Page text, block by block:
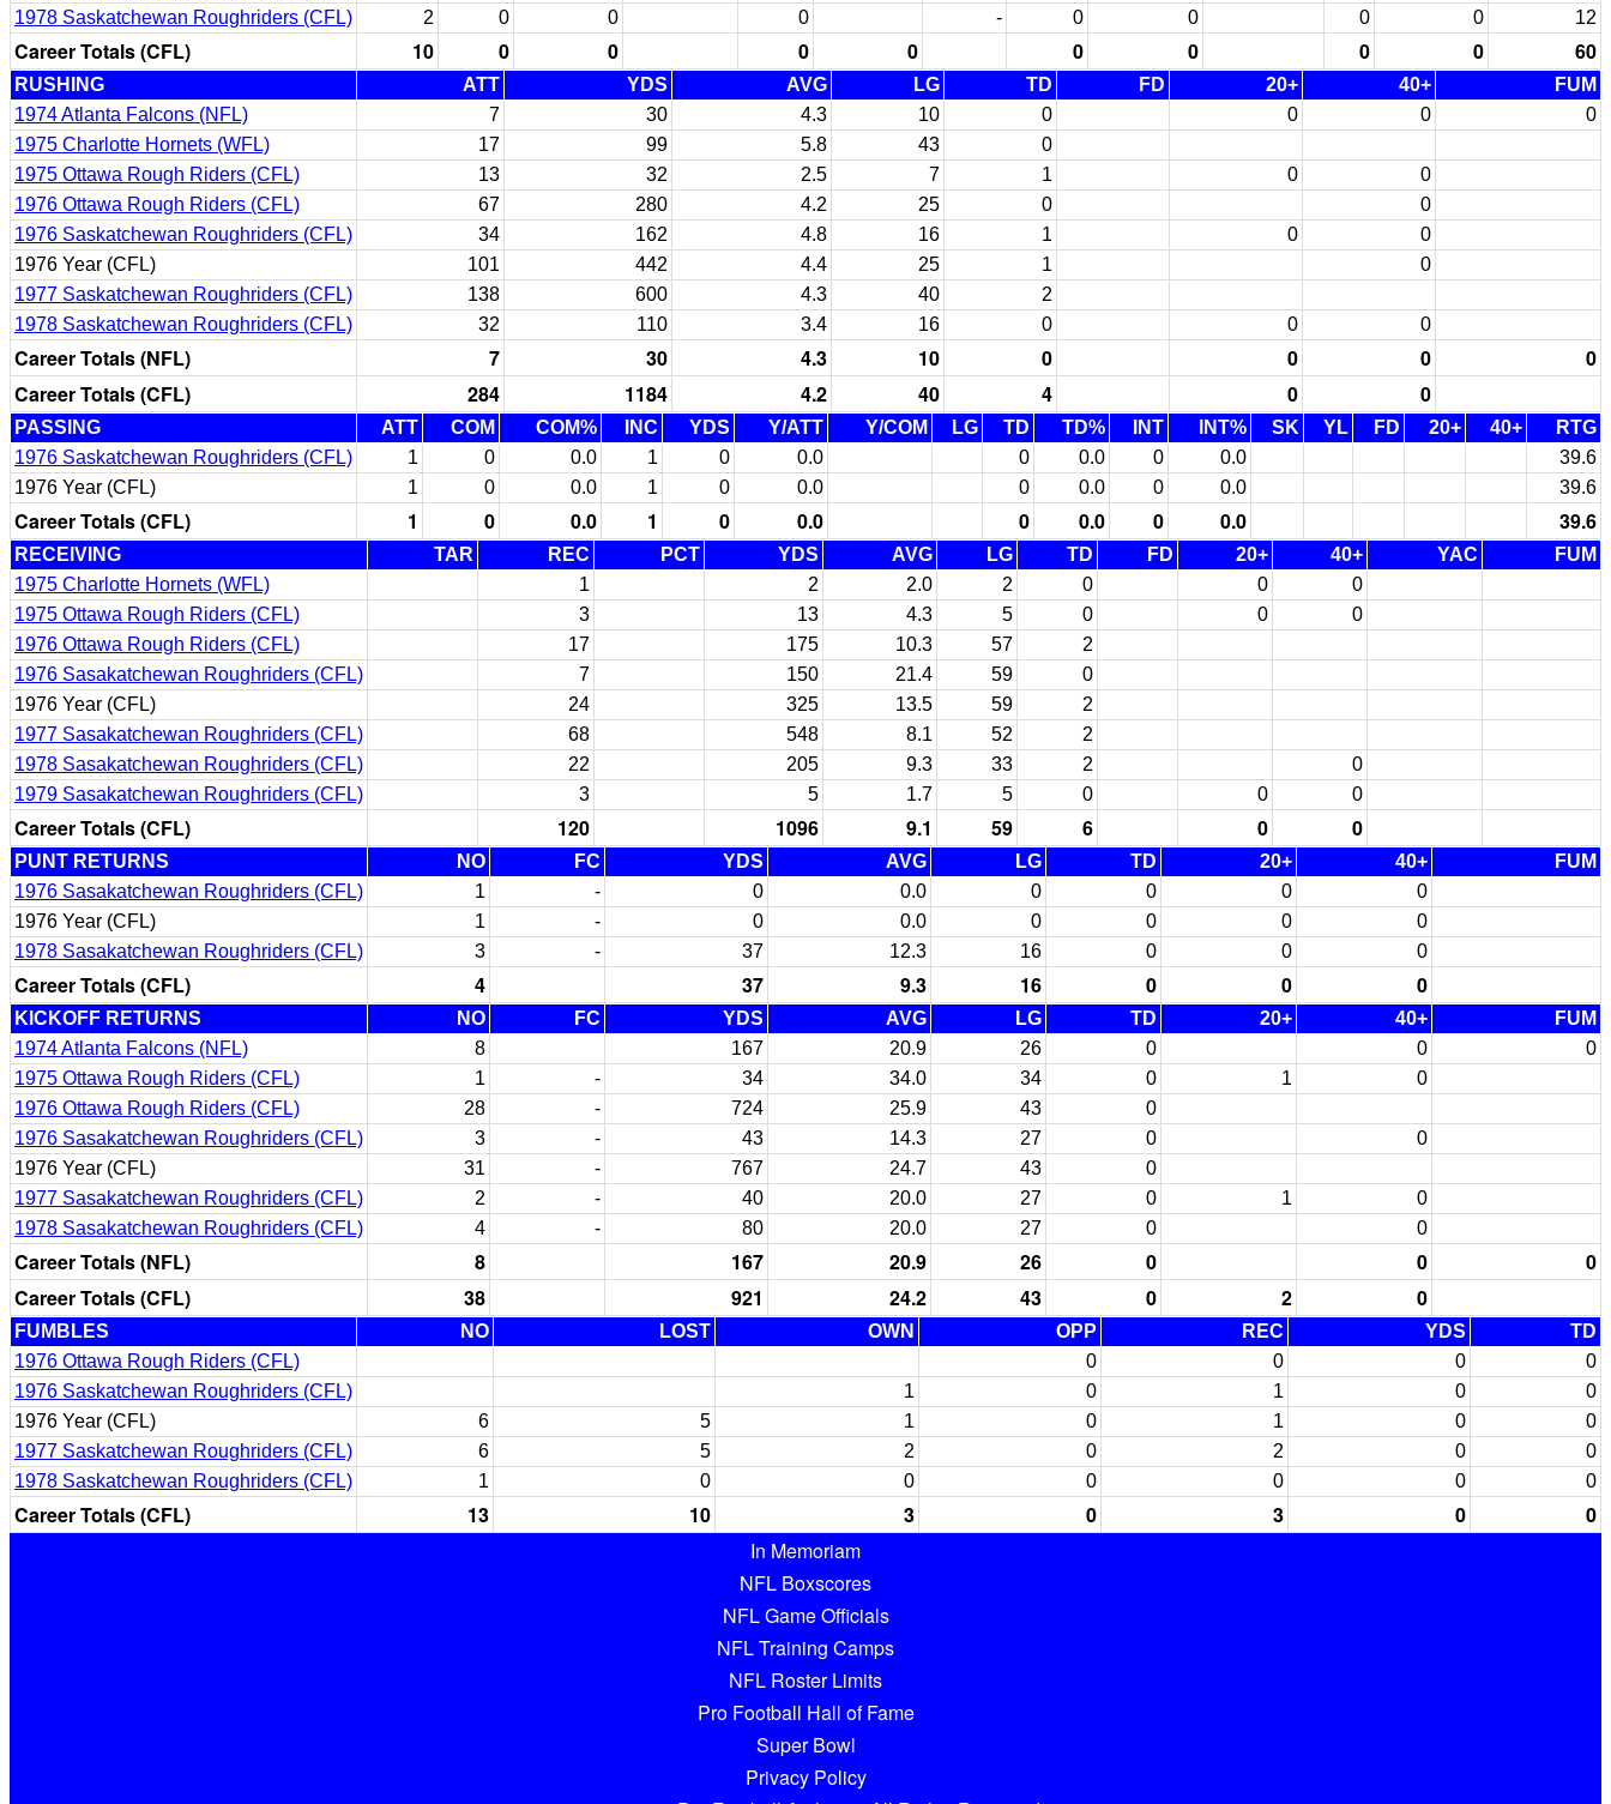
1978 Saskatchewan Roughriders (CFL)
2 0 0 0 - 0 0 0 0 12
Career Totals (CFL) 10 0 0 0 0 0 0 0 0 60
RUSHING ATT YDS AVG LG TD FD 20+ 40+
FUM
1974 Atlanta Falcons (NFL)
7 30 4.3 10 0 0 0
0
1975 Charlotte Hornets (WFL)
17 99 5.8 43
0
1975 Ottawa Rough Riders (CFL)
13 32 2.5 7 1 0
0
1976 Ottawa Rough Riders (CFL)
67 280 4.2 25 0
0
1976 Saskatchewan Roughriders (CFL)
34 162 4.8 16 1 0
0
1976 Year (CFL)
101 442 4.4 25 1
0
1977 Saskatchewan Roughriders (CFL)
138 600 4.3 40
2
1978 Saskatchewan Roughriders (CFL)
32 110 3.4 16 0 0 0
Career Totals (NFL) 7 30 4.3 10 0 0 0
0
Career Totals (CFL)
284 1184 4.2 40 4 0 0
PASSING ATT COM COM% INC YDS Y/ATT Y/COM LG TD TD% INT INT% SK YL FD 20+ 40+
RTG
1976 Saskatchewan Roughriders (CFL)
1 0 0.0 1 0 0.0 0 0.0 0 0.0
39.6
1976 Year (CFL)
1 0 0.0 1 0 0.0 0 0.0 0 0.0 39.6
Career Totals (CFL) 1 0 0.0 1 0 0.0 0 0.0 0 0.0 39.6
RECEIVING TAR REC PCT YDS AVG LG TD FD 20+ 40+ YAC
FUM
1975 Charlotte Hornets (WFL)
1 2 2.0 2 0 0
0
1975 Ottawa Rough Riders (CFL)
3 13 4.3 5 0 0
0
1976 Ottawa Rough Riders (CFL)
17 175 10.3 57
2
1976 Sasakatchewan Roughriders (CFL)
7 150 21.4 59
0
1976 Year (CFL)
24 325 13.5 59
2
1977 Sasakatchewan Roughriders (CFL)
68 548 8.1 52
2
1978 Sasakatchewan Roughriders (CFL)
22 205 9.3 33 2
0
1979 Sasakatchewan Roughriders (CFL)
3 5 1.7 5 0 0 0
Career Totals (CFL) 120 1096 9.1 59 6 0 0
PUNT RETURNS NO FC YDS AVG LG TD 20+ 40+
FUM
1976 Sasakatchewan Roughriders (CFL)
1 - 0 0.0 0 0 0
0
1976 Year (CFL)
1 - 0 0.0 0 0 0
0
1978 Sasakatchewan Roughriders (CFL)
3 - 37 12.3 16 0 0 0
Career Totals (CFL) 4 37 9.3 16 0 0 0
KICKOFF RETURNS NO FC YDS AVG LG TD 20+ 40+
FUM
1974 Atlanta Falcons (NFL)
8 167 20.9 26 0 0
0
1975 Ottawa Rough Riders (CFL)
1 - 34 34.0 34 0 1
0
1976 Ottawa Rough Riders (CFL)
28 - 724 25.9 43
0
1976 Sasakatchewan Roughriders (CFL)
3 - 43 14.3 27 0
0
1976 Year (CFL)
31 - 767 24.7 43
0
1977 Sasakatchewan Roughriders (CFL)
2 - 40 20.0 27 0 1
0
1978 Sasakatchewan Roughriders (CFL)
4 - 80 20.0 27 0 0
Career Totals (NFL) 8 167 20.9 26 0 0
0
Career Totals (CFL)
38 921 24.2 43 0 2 0
FUMBLES NO LOST OWN OPP REC YDS
TD
1976 Ottawa Rough Riders (CFL)
0 0 0
0
1976 Saskatchewan Roughriders (CFL)
1 0 1 0
0
1976 Year (CFL)
6 5 1 0 1 0
0
1977 Saskatchewan Roughriders (CFL)
6 5 2 0 2 0
0
1978 Saskatchewan Roughriders (CFL)
1 0 0 0 0 0 0
Career Totals (CFL) 13 10 3 0 3 0
0
In Memoriam
NFL Boxscores
NFL Game Officials
NFL Training Camps
NFL Roster Limits
Pro Football Hall of Fame
Super Bowl
Privacy Policy